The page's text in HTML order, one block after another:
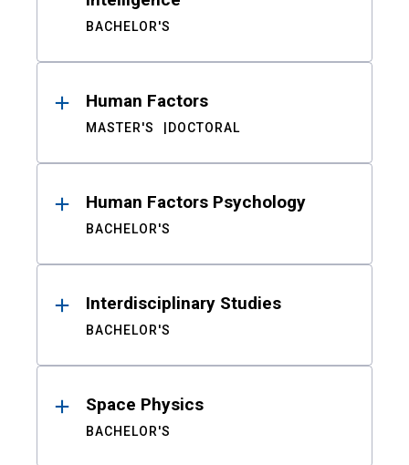
BACHELOR'S
Human Factors
MASTER'S DOCTORAL
Human Factors Psychology
BACHELOR'S
Interdisciplinary Studies
BACHELOR'S
Space Physics
BACHELOR'S